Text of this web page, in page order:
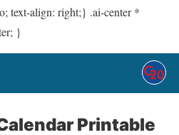
text-align: right;} .ai-center *
}
Printable